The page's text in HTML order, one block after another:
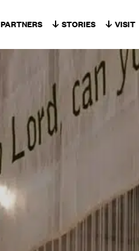
PARTNERS STORIES VISIT